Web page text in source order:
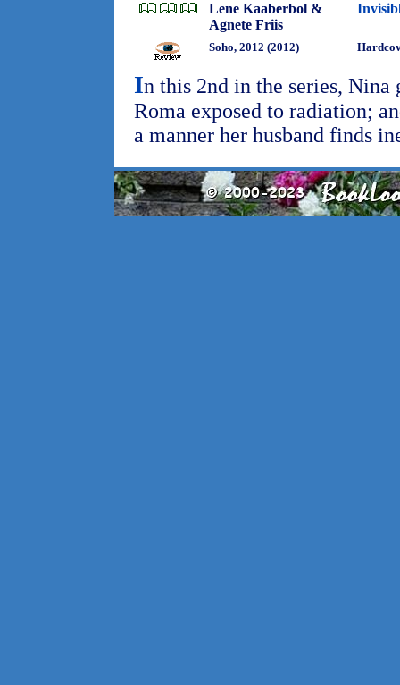
Lene Kaaberbol &
Agnete Friis
Soho, 2012 (2012)
In this 2nd in the series,
Roma exposed to radiation;
a manner her husband finds